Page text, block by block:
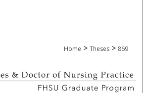
Home > Theses > 869